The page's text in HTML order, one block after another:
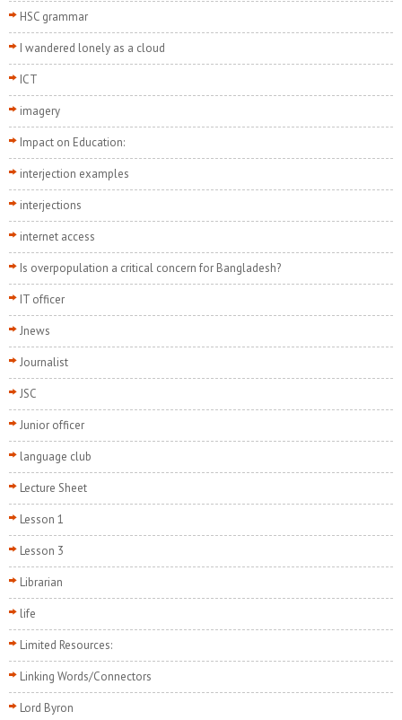
HSC grammar
I wandered lonely as a cloud
ICT
imagery
Impact on Education:
interjection examples
interjections
internet access
Is overpopulation a critical concern for Bangladesh?
IT officer
Jnews
Journalist
JSC
Junior officer
language club
Lecture Sheet
Lesson 1
Lesson 3
Librarian
life
Limited Resources:
Linking Words/Connectors
Lord Byron